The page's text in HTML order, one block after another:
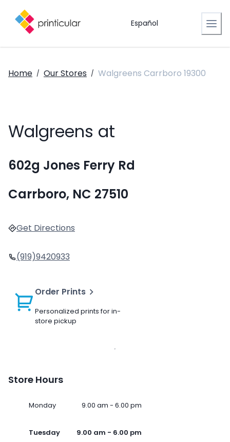
Español
Home / Our Stores / Walgreens Carrboro 19300
Walgreens at
602g Jones Ferry Rd
Carrboro, NC 27510
Get Directions
(919)9420933
Order Prints
Personalized prints for in-
store pickup
Store Hours
Monday 9.00 am - 6.00 pm
Tuesday 9.00 am - 6.00 pm